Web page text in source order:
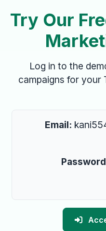
Try Our
Log in to the
campaigns for your
Email: